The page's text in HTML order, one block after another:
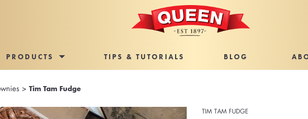
PRODUCTS TIPS & TUTORIALS BLOG
> Tim Tam Fudge
TIM TAM FUDGE